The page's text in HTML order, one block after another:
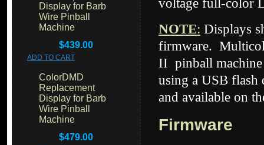
Display for Barb
Wire Pinball
Machine
$439.00
ADD TO CART
ColorDMD
Replacement
Display for Barb
Wire Pinball
Machine
$479.00
voltage full-color
NOTE: Displays
firmware.
II pinball
using a USB
and available on
Firmware